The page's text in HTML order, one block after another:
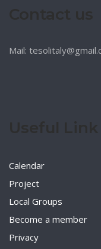
Mail:
Calendar
Project
Local Groups
Become a member
Privacy